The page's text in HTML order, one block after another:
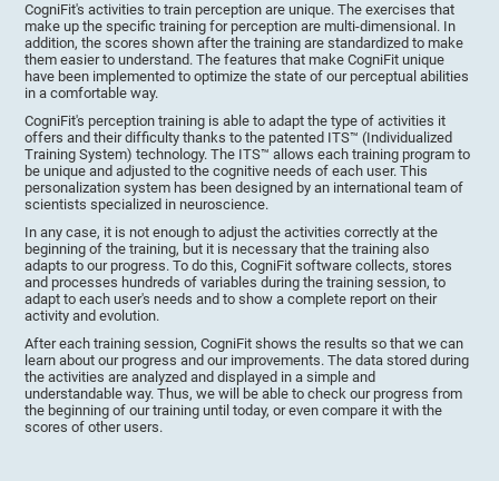
CogniFit's activities to train perception are unique. The exercises that
make up the specific training for perception are multi-dimensional. In
addition, the scores shown after the training are standardized to make
them easier to understand. The features that make CogniFit unique
have been implemented to optimize the state of our perceptual abilities
in a comfortable way.
CogniFit's perception training is able to adapt the type of activities it
offers and their difficulty thanks to the patented ITS™ (Individualized
Training System) technology. The ITS™ allows each training program to
be unique and adjusted to the cognitive needs of each user. This
personalization system has been designed by an international team of
scientists specialized in neuroscience.
In any case, it is not enough to adjust the activities correctly at the
beginning of the training, but it is necessary that the training also
adapts to our progress. To do this, CogniFit software collects, stores
and processes hundreds of variables during the training session, to
adapt to each user's needs and to show a complete report on their
activity and evolution.
After each training session, CogniFit shows the results so that we can
learn about our progress and our improvements. The data stored during
the activities are analyzed and displayed in a simple and
understandable way. Thus, we will be able to check our progress from
the beginning of our training until today, or even compare it with the
scores of other users.